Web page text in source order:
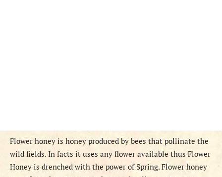
Flower honey is honey produced by bees that pollinate the
wild fields. In facts it uses any flower available thus Flower
Honey is drenched with the power of Spring. Flower honey